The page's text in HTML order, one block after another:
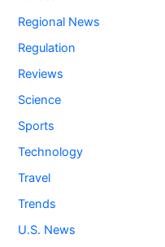
Regional News
Regulation
Reviews
Science
Sports
Technology
Travel
Trends
U.S. News